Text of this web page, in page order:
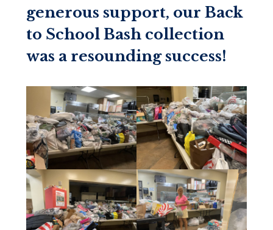
generous support, our Back
to School Bash collection
was a resounding success!